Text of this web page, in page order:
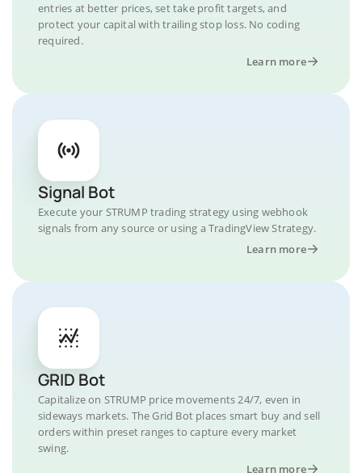
entries at better prices, set take profit targets, and
protect your capital with trailing stop loss. No coding
required.
Learn more
Signal Bot
Execute your STRUMP trading strategy using webhook
signals from any source or using a TradingView Strategy.
Learn more
GRID Bot
Capitalize on STRUMP price movements 24/7, even in
sideways markets. The Grid Bot places smart buy and sell
orders within preset ranges to capture every market
swing.
Learn more